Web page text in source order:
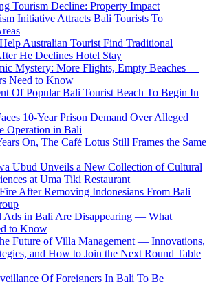
Tourism Decline: Property Impact
Initiative Attracts Bali Tourists To
Australian Tourist Find Traditional
He Declines Hotel Stay
Mystery: More Flights, Empty Beaches —
Need to Know
Of Popular Bali Tourist Beach To Begin In
10-Year Prison Demand Over Alleged
Operation in Bali
On, The Café Lotus Still Frames the Same
Ubud Unveils a New Collection of Cultural
at Uma Tiki Restaurant
After Removing Indonesians From Bali
Ads in Bali Are Disappearing — What
to Know
Future of Villa Management — Innovations,
and How to Join the Next Round Table
Of Foreigners In Bali To Be